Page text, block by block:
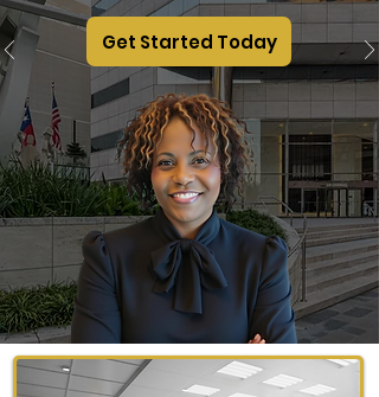
Get Started Today